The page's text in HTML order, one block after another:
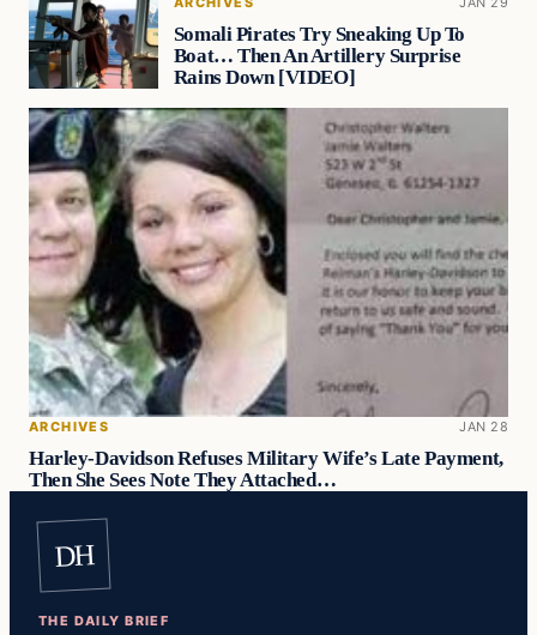
Somali Pirates Try Sneaking Up To
Boat… Then An Artillery Surprise
Rains Down [VIDEO]
ARCHIVES JAN 28
Harley-Davidson Refuses Military Wife’s Late Payment,
Then She Sees Note They Attached…
DH
THE DAILY BRIEF